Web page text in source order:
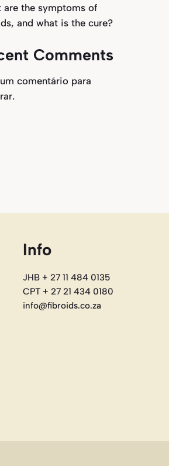
are the symptoms of
and what is the cure?
Comments
comentário para
Info
JHB + 27 11 484 0135
CPT + 27 21 434 0180
info@fibroids.co.za